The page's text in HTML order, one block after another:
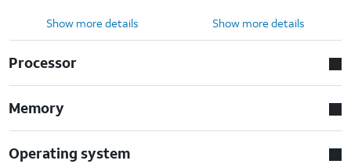
Show more details Show more details
Processor
Memory
Operating system